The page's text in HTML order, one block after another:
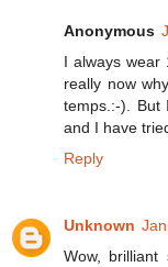
Anonymous
I always wear
really now
temps.:-). But
and I have
Reply
Unknown
Wow, brilliant